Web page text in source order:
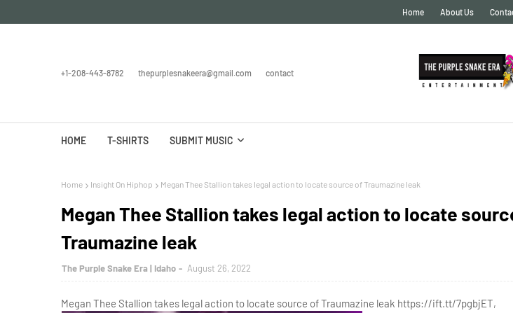
Home About Us
+1-208-443-8782 thepurplesnakeera@gmail.com contact
HOME T-SHIRTS SUBMIT MUSIC
Home Insight On Hiphop Megan Thee Stallion takes legal action to locate source of Traumazine leak
Megan Thee Stallion takes legal action to locate
Traumazine leak
The Purple Snake Era | Idaho August 26, 2022
Megan Thee Stallion takes legal action to locate source of Traumazine leak https://ift.tt/7pgbjET,